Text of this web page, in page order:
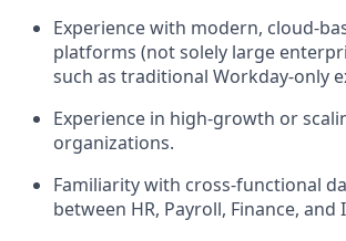
Experience with modern, cloud-
platforms (not solely large
such as traditional Workday-only
Experience in high-growth or
organizations.
Familiarity with cross-functional
between HR, Payroll, Finance, and